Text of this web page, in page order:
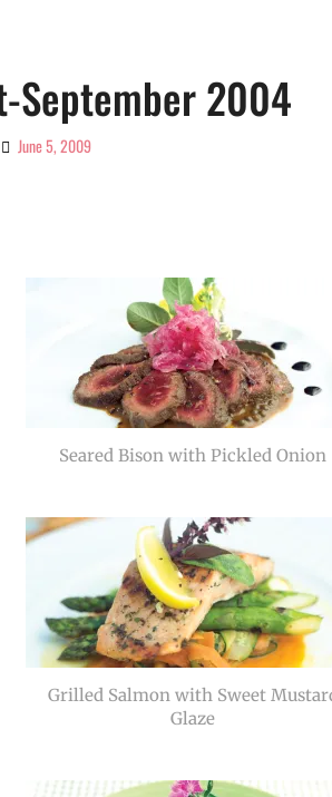
September 2004
ByJune 5, 2009
Seared Bison with Pickled Onion
Grilled Salmon with Sweet
Glaze